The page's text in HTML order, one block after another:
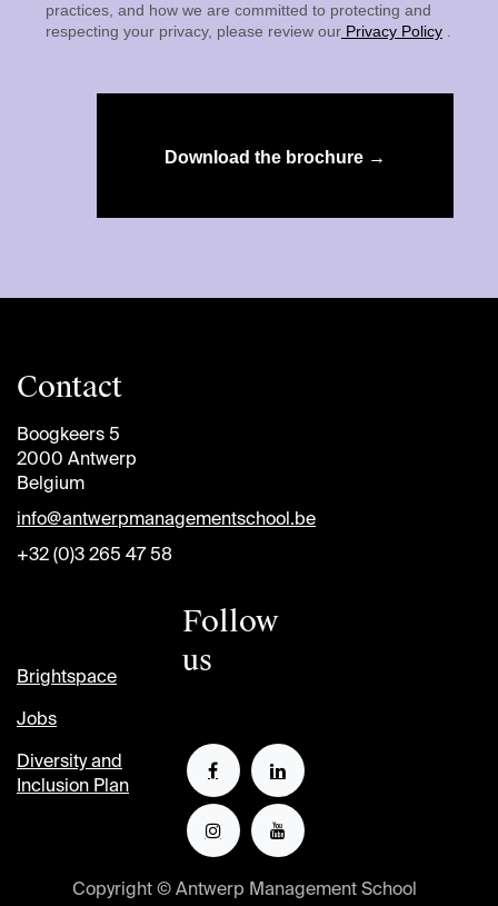
practices, and how we are committed to protecting and
respecting your privacy, please review our Privacy Policy .
Download the brochure →
Contact
Boogkeers 5
2000 Antwerp
Belgium
info@antwerpmanagementschool.be
+32 (0)3 265 47 58
Brightspace
Jobs
Diversity and
Inclusion Plan
Follow
us
Copyright © Antwerp Management School